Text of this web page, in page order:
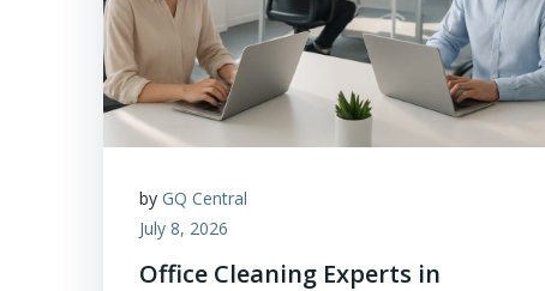
by GQ Central
July 8, 2026
Office Cleaning Experts in